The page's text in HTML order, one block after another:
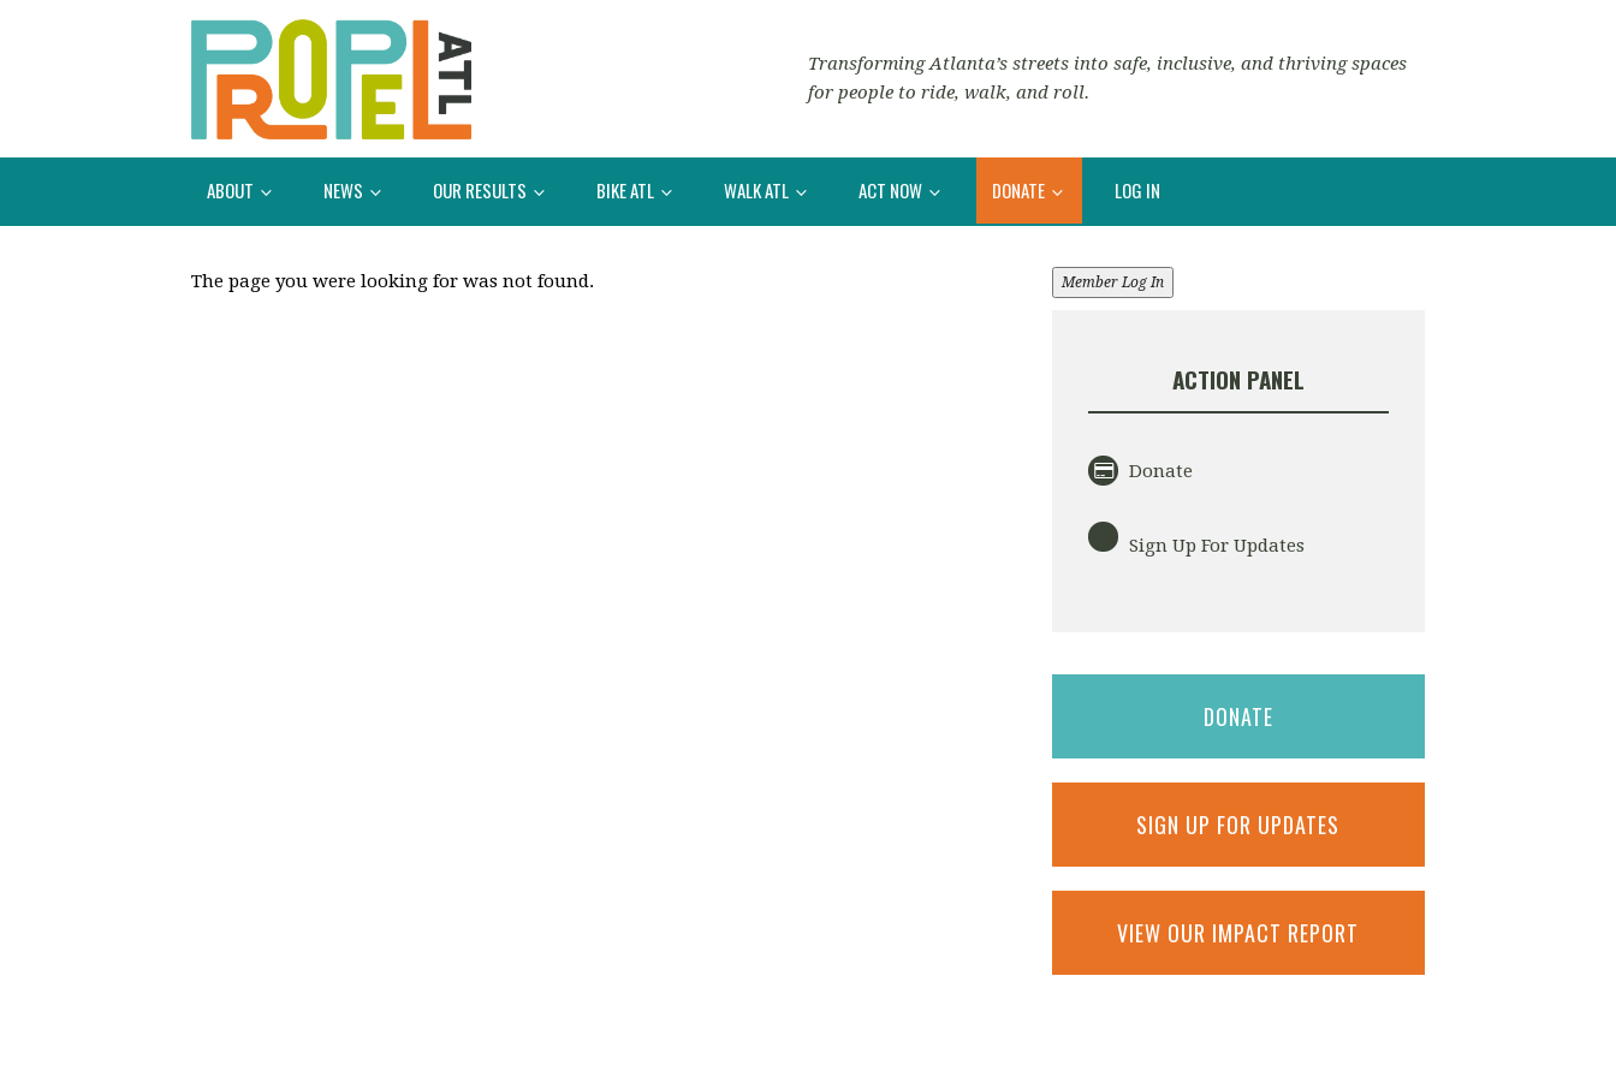
Transforming Atlanta’s streets into safe, inclusive, and thriving spaces
for people to ride, walk, and roll.
ABOUT NEWS OUR RESULTS BIKE ATL WALK ATL ACT NOW DONATE LOG IN
The page you were looking for was not found. Member Log In
ACTION PANEL
Donate
Sign Up For Updates
DONATE
SIGN UP FOR UPDATES
VIEW OUR IMPACT REPORT